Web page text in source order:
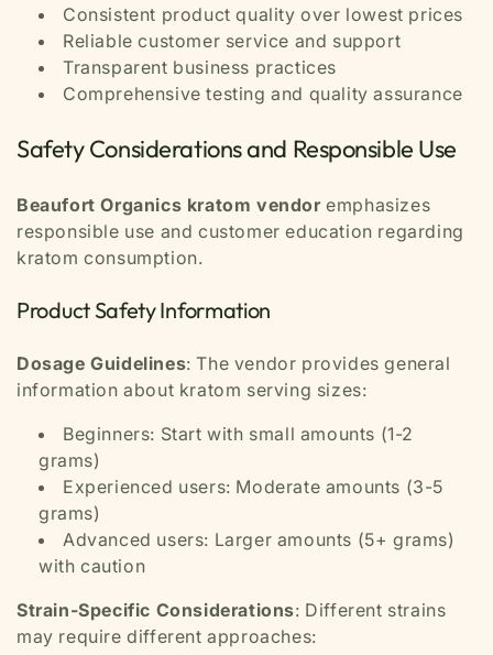
Consistent product quality over lowest prices
Reliable customer service and support
Transparent business practices
Comprehensive testing and quality assurance
Safety Considerations and Responsible Use
Beaufort Organics kratom vendoremphasizes
responsible use and customer education regarding
kratom consumption.
Product Safety Information
Dosage Guidelines: The vendor provides general
information about kratom serving sizes:
Beginners: Start with small amounts (1-2
grams)
Experienced users: Moderate amounts (3-5
grams)
Advanced users: Larger amounts (5+ grams)
with caution
Strain-Specific Considerations: Different strains
may require different approaches: